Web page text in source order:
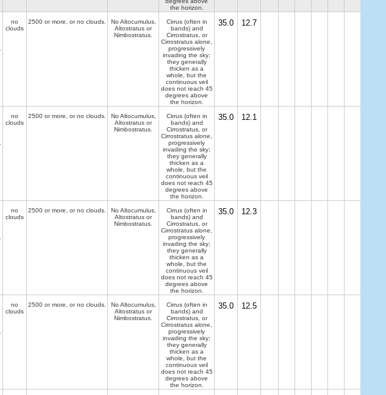
the horizon.
no
clouds
2500 or more, or no clouds.
No Altocumulus,
Altostratus or
Nimbostratus.
Cirrus (often in
bands) and
Cirrostratus, or
Cirrostratus alone,
progressively
invading the sky;
they generally
thicken as a
whole, but the
continuous veil
does not reach 45
degrees above
the horizon.
35.0 12.7
no
clouds
2500 or more, or no clouds.
No Altocumulus,
Altostratus or
Nimbostratus.
Cirrus (often in
bands) and
Cirrostratus, or
Cirrostratus alone,
progressively
invading the sky;
they generally
thicken as a
whole, but the
continuous veil
does not reach 45
degrees above
the horizon.
35.0 12.1
no
clouds
2500 or more, or no clouds.
No Altocumulus,
Altostratus or
Nimbostratus.
Cirrus (often in
bands) and
Cirrostratus, or
Cirrostratus alone,
progressively
invading the sky;
they generally
thicken as a
whole, but the
continuous veil
does not reach 45
degrees above
the horizon.
35.0 12.3
no
clouds
2500 or more, or no clouds.
No Altocumulus,
Altostratus or
Nimbostratus.
Cirrus (often in
bands) and
Cirrostratus, or
Cirrostratus alone,
progressively
invading the sky;
they generally
thicken as a
whole, but the
continuous veil
does not reach 45
degrees above
the horizon.
35.0 12.5